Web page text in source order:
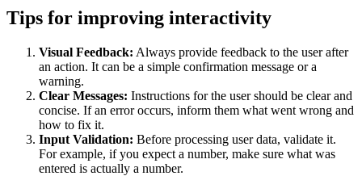
Tips for improving interactivity
Visual Feedback: Always provide feedback to the user after
an action. It can be a simple confirmation message or a
warning.
Clear Messages: Instructions for the user should be clear and
concise. If an error occurs, inform them what went wrong and
how to fix it.
Input Validation: Before processing user data, validate it.
For example, if you expect a number, make sure what was
entered is actually a number.